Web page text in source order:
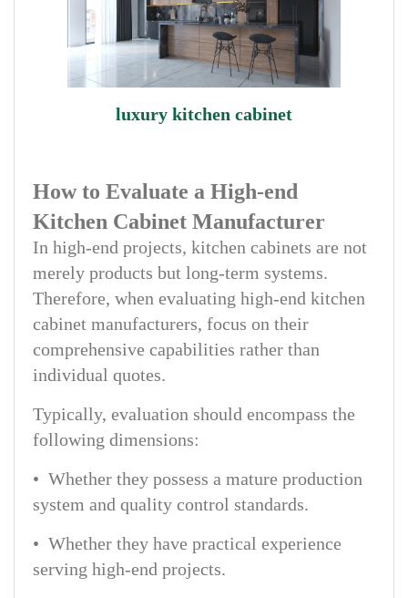
luxury kitchen cabinet
How to Evaluate a High-end
Kitchen Cabinet Manufacturer
In high-end projects, kitchen cabinets are not
merely products but long-term systems.
Therefore, when evaluating high-end kitchen
cabinet manufacturers, focus on their
comprehensive capabilities rather than
individual quotes.
Typically, evaluation should encompass the
following dimensions:
• Whether they possess a mature production
system and quality control standards.
• Whether they have practical experience
serving high-end projects.